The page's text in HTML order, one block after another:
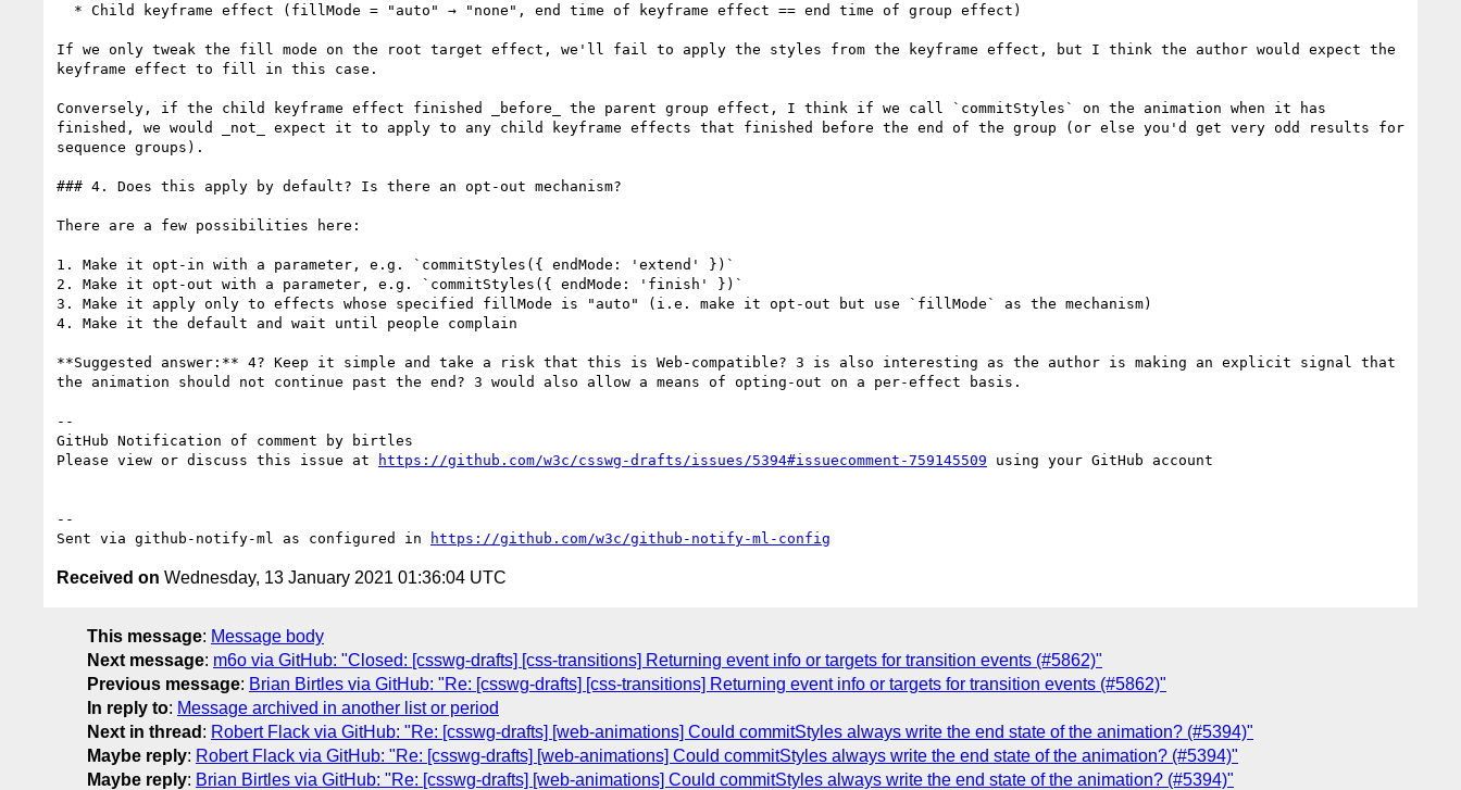
If we only tweak the fill mode on the root target effect, we'll fail to apply the styles from the keyframe effect, but I think the author would expect the
keyframe effect to fill in this case.
Conversely, if the child keyframe effect finished _before_ the parent group effect, I think if we call `commitStyles` on the animation when it has
finished, we would _not_ expect it to apply to any child keyframe effects that finished before the end of the group (or else you'd get very odd results for
sequence groups).
### 4. Does this apply by default? Is there an opt-out mechanism?
There are a few possibilities here:
1. Make it opt-in with a parameter, e.g. `commitStyles({ endMode: 'extend' })`
2. Make it opt-out with a parameter, e.g. `commitStyles({ endMode: 'finish' })`
3. Make it apply only to effects whose specified fillMode is "auto" (i.e. make it opt-out but use `fillMode` as the mechanism)
4. Make it the default and wait until people complain
**Suggested answer:** 4? Keep it simple and take a risk that this is Web-compatible? 3 is also interesting as the author is making an explicit signal that
the animation should not continue past the end? 3 would also allow a means of opting-out on a per-effect basis.
--
GitHub Notification of comment by birtles
Please view or discuss this issue at
https://github.com/w3c/csswg-drafts/issues/5394#issuecomment-759145509 using your GitHub account
--
Sent via github-notify-ml as configured in
https://github.com/w3c/github-notify-ml-config
Received on Wednesday, 13 January 2021 01:36:04 UTC
This message: Message body
Next message: m6o via GitHub: "Closed: [csswg-drafts] [css-transitions] Returning event info or targets for transition events (#5862)"
Previous message: Brian Birtles via GitHub: "Re: [csswg-drafts] [css-transitions] Returning event info or targets for transition events (#5862)"
In reply to: Message archived in another list or period
Next in thread : Robert Flack via GitHub: "Re: [csswg-drafts] [web-animations] Could commitStyles always write the end state of the animation? (#5394)"
Maybe reply: Robert Flack via GitHub: "Re: [csswg-drafts] [web-animations] Could commitStyles always write the end state of the animation? (#5394)"
Maybe reply: Brian Birtles via GitHub: "Re: [csswg-drafts] [web-animations] Could commitStyles always write the end state of the animation? (#5394)"